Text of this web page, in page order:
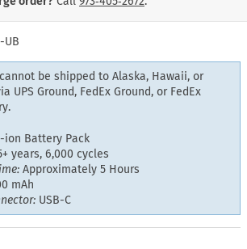
UB
be shipped to Alaska, Hawaii, or
UPS Ground, FedEx Ground, or FedEx
ion Battery Pack
years, 6,000 cycles
Approximately 5 Hours
mAh
USB-C